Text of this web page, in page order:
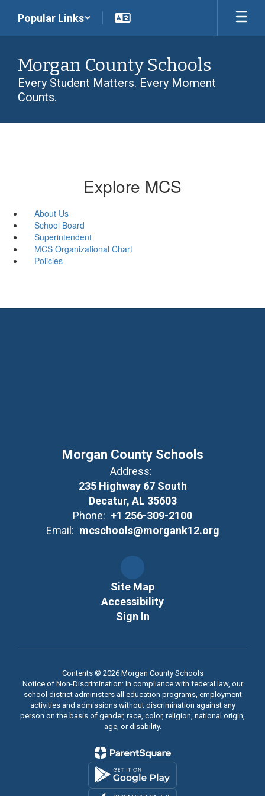
main
Popular Links
Morgan County Schools
Every Student Matters. Every Moment
Counts.
Explore MCS
About Us
School Board
Superintendent
MCS Organizational Chart
Policies
Morgan County Schools
Address:
235 Highway 67 South
Decatur, AL 35603
Phone: +1 256-309-2100
Email: mcschools@morgank12.org
Site Map
Accessibility
Sign In
Contents © 2026 Morgan County Schools
Notice of Non-Discrimination: In compliance with federal law, our
school district administers all education programs, employment
activities and admissions without discrimination against any
person on the basis of gender, race, color, religion, national origin,
age, or disability.